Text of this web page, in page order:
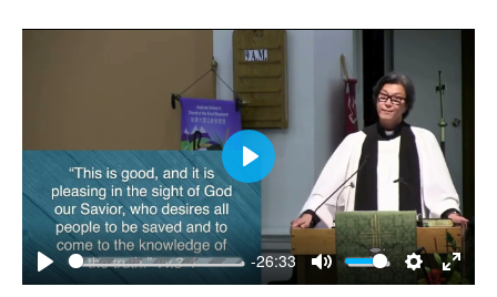
Play
-26:33
Mute Settings
Enter
Play